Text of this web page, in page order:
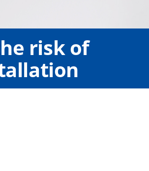
risk of